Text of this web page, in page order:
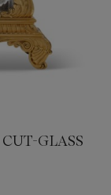
GLASS